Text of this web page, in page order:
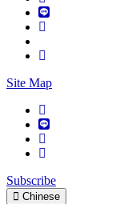
Site Map
Subscribe
Chinese